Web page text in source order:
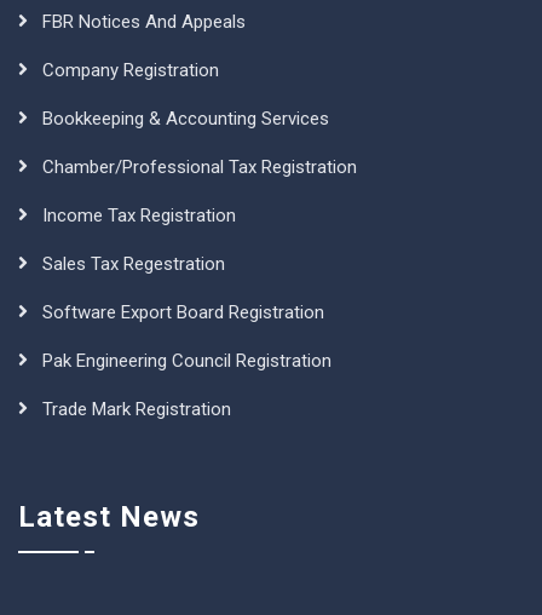
FBR Notices And Appeals
Company Registration
Bookkeeping & Accounting Services
Chamber/Professional Tax Registration
Income Tax Registration
Sales Tax Regestration
Software Export Board Registration
Pak Engineering Council Registration
Trade Mark Registration
Latest News